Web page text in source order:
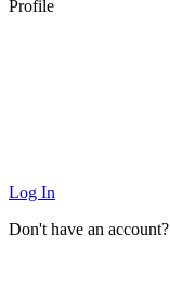
Profile
Log In
Don't have an account?